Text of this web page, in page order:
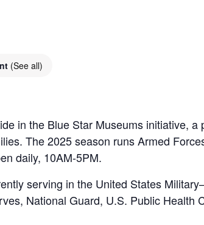
(See all)
in the Blue Star Museums initiative,
The 2025 season runs Armed
daily, 10AM-5PM.
serving in the United States
National Guard, U.S. Public Health